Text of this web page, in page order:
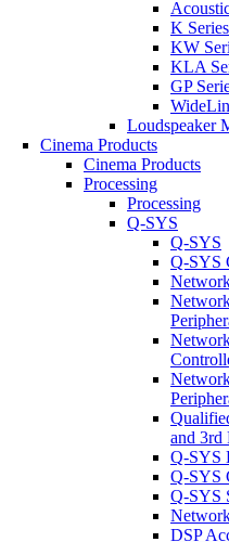
K Series
KW
KLA
GP
Loudspeaker
Cinema Products
Cinema Products
Processing
Processing
Q-SYS
Q-SYS
Q-SYS
and 3rd
Q-SYS
Q-SYS
Q-SYS
DSP